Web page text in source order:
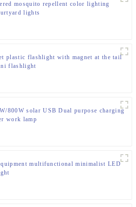
mosquito repellent color lighting
lights
plastic flashlight with magnet at the tail
flashlight
800W solar USB Dual purpose charging
work lamp
multifunctional minimalist LED